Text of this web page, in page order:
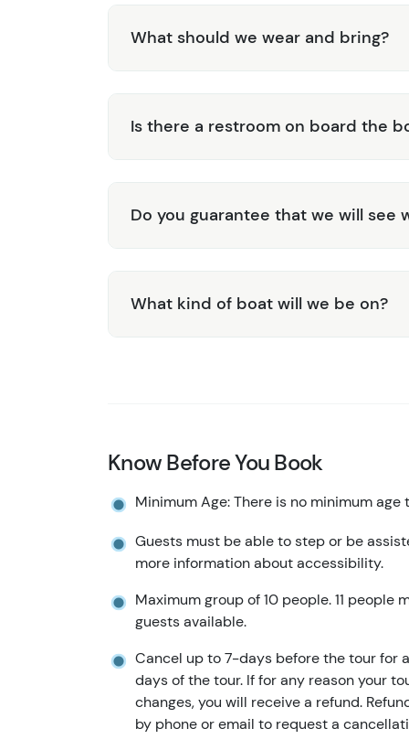
What should we wear and bring?
Is there a restroom on board the
Do you guarantee that we will see
What kind of boat will we be on?
Know Before You Book
Minimum Age: There is no minimum
Guests must be able to step or be
more information about accessibility.
Maximum group of 10 people. 11
guests available.
Cancel up to 7-days before the tour for
days of the tour. If for any reason your
changes, you will receive a refund.
by phone or email to request a